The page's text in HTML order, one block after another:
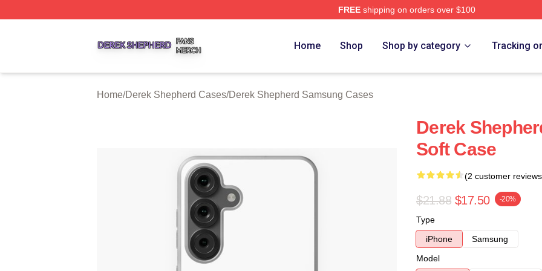
FREEshipping on orders over $100
Home Shop Shop by category Tracking
Home/Derek Shepherd Cases/Derek Shepherd Samsung Cases
Derek
Soft Case
(2 customer
$21.88 $17.50 -20%
Type
iPhone
Samsung
Model